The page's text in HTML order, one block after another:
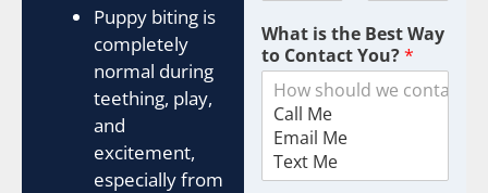
Puppy biting is
completely
normal during
teething, play,
and
excitement,
especially from
What is the Best Way
to Contact You?*